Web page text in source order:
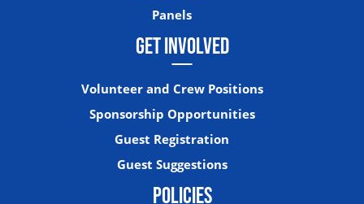
Panels
GET INVOLVED
Volunteer and Crew Positions
Sponsorship Opportunities
Guest Registration
Guest Suggestions
POLICIES